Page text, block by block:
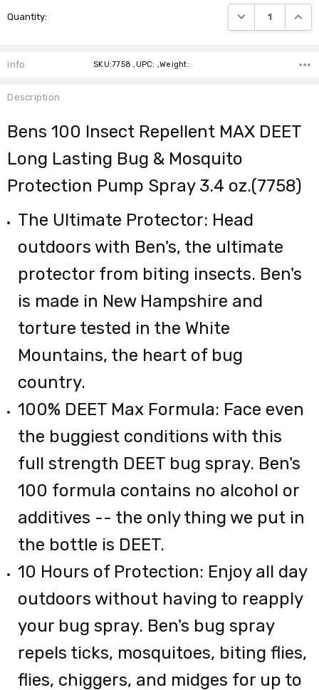
Quantity: DECREASE
Info SKU:7758 ,UPC: ,Weight:
Description
Bens 100 Insect Repellent MAX DEET
Long Lasting Bug & Mosquito
Protection Pump Spray 3.4 oz.(7758)
The Ultimate Protector: Head
outdoors with Ben's, the ultimate
protector from biting insects. Ben's
is made in New Hampshire and
torture tested in the White
Mountains, the heart of bug
country.
100% DEET Max Formula: Face even
the buggiest conditions with this
full strength DEET bug spray. Ben's
100 formula contains no alcohol or
additives -- the only thing we put in
the bottle is DEET.
10 Hours of Protection: Enjoy all day
outdoors without having to reapply
your bug spray. Ben's bug spray
repels ticks, mosquitoes, biting flies,
flies, chiggers, and midges for up to